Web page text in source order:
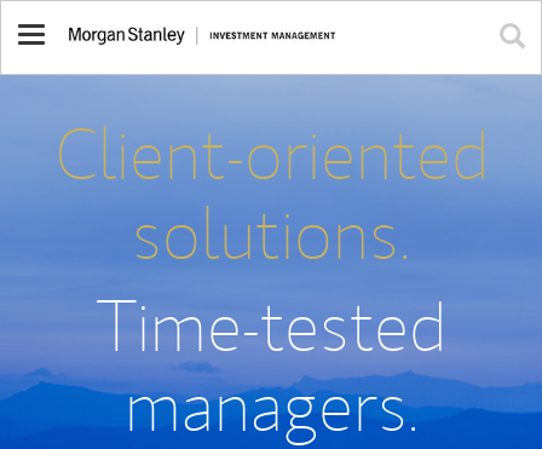
Toggle
Client-oriented
solutions.
Time-tested
managers.